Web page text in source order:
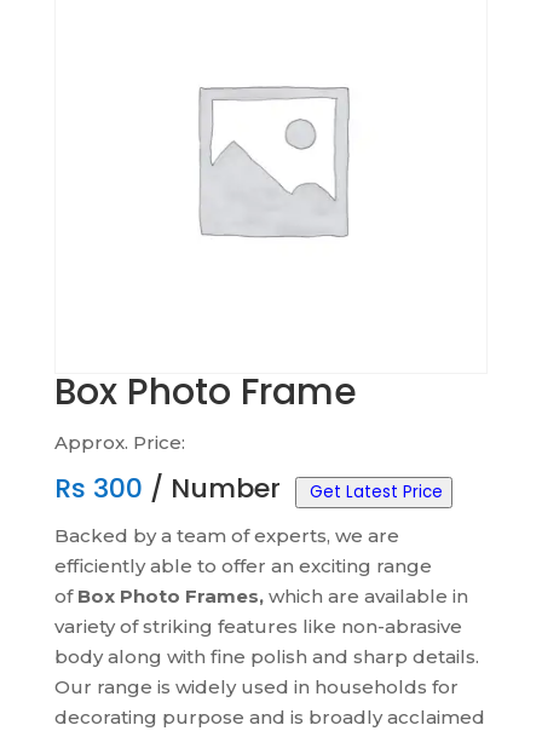
Box Photo Frame
Approx. Price:
Rs 300 / Number
Get Latest Price
Backed by a team of experts, we are
efficiently able to offer an exciting range
of Box Photo Frames,which are available in
variety of striking features like non-abrasive
body along with fine polish and sharp details.
Our range is widely used in households for
decorating purpose and is broadly acclaimed